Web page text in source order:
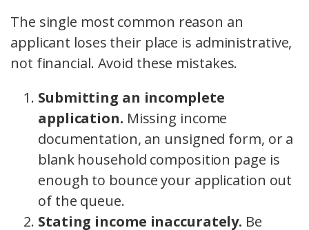
The single most common reason an
applicant loses their place is administrative,
not financial. Avoid these mistakes.
Submitting an incomplete
application. Missing income
documentation, an unsigned form, or a
blank household composition page is
enough to bounce your application out
of the queue.
Stating income inaccurately. Be